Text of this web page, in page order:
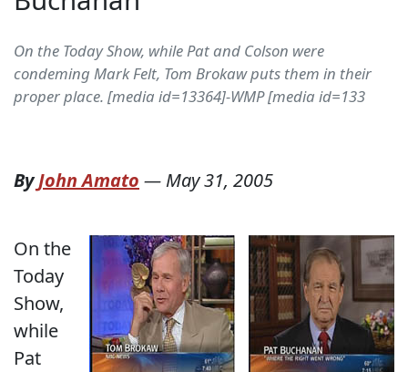
On the Today Show, while Pat and Colson were
condeming Mark Felt, Tom Brokaw puts them in their
proper place. [media id=13364]-WMP [media id=133
ByJohn Amato — May 31, 2005
On the
Today
Show,
while
Pat